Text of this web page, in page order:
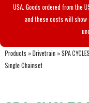
USA. Goods ordered from the
and these costs will
Products »Drivetrain »SPA CYCLES
Single Chainset